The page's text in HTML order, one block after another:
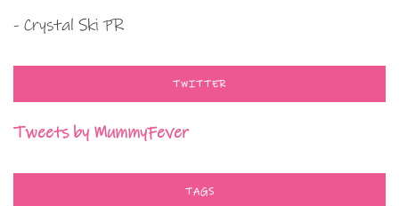
- Crystal Ski PR
TWITTER
Tweets by MummyFever
TAGS